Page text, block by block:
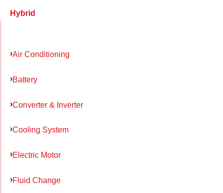
Hybrid
Air Conditioning
Battery
Converter & Inverter
Cooling System
Electric Motor
Fluid Change